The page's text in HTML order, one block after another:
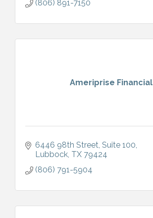
(806) 891-7150
Ameriprise Financial
6446 98th Street Suite 100
Lubbock TX 79424
(806) 791-5904